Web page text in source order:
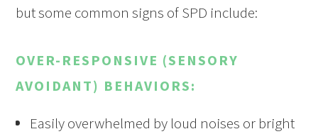
but some common signs of SPD include:
OVER-RESPONSIVE (SENSORY
AVOIDANT) BEHAVIORS:
Easily overwhelmed by loud noises or bright